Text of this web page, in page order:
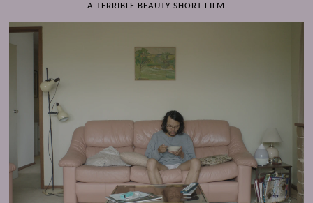
A TERRIBLE BEAUTY SHORT FILM